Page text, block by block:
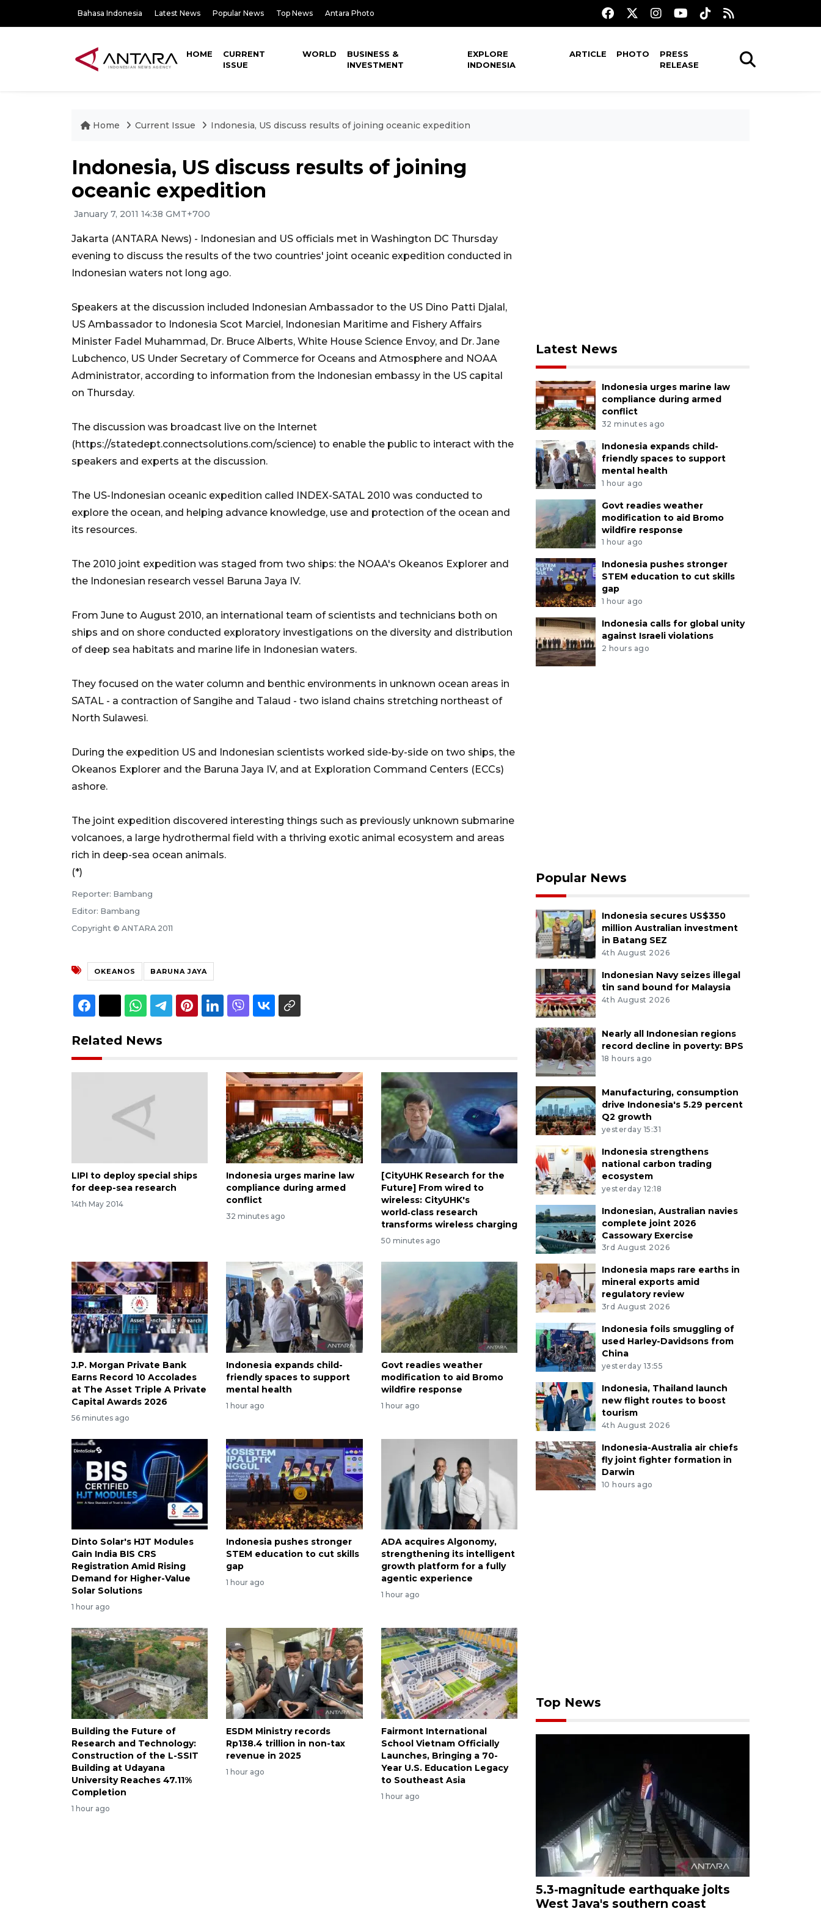
Bahasa Indonesia Latest News Popular News Top News Antara Photo
HOME
CURRENT
ISSUE
WORLD
BUSINESS &
INVESTMENT
EXPLORE
INDONESIA
ARTICLE PHOTO
PRESS
RELEASE
Home Current Issue Indonesia, US discuss results of joining oceanic expedition
Indonesia, US discuss results of joining
oceanic expedition
January 7, 2011 14:38 GMT+700
Jakarta (ANTARA News) - Indonesian and US officials met in Washington DC Thursday
evening to discuss the results of the two countries' joint oceanic expedition conducted in
Indonesian waters not long ago.
Speakers at the discussion included Indonesian Ambassador to the US Dino Patti Djalal,
US Ambassador to Indonesia Scot Marciel, Indonesian Maritime and Fishery Affairs
Minister Fadel Muhammad, Dr. Bruce Alberts, White House Science Envoy, and Dr. Jane
Lubchenco, US Under Secretary of Commerce for Oceans and Atmosphere and NOAA
Administrator, according to information from the Indonesian embassy in the US capital
on Thursday.
The discussion was broadcast live on the Internet
(https://statedept.connectsolutions.com/science) to enable the public to interact with the
speakers and experts at the discussion.
The US-Indonesian oceanic expedition called INDEX-SATAL 2010 was conducted to
explore the ocean, and helping advance knowledge, use and protection of the ocean and
its resources.
The 2010 joint expedition was staged from two ships: the NOAA's Okeanos Explorer and
the Indonesian research vessel Baruna Jaya IV.
From June to August 2010, an international team of scientists and technicians both on
ships and on shore conducted exploratory investigations on the diversity and distribution
of deep sea habitats and marine life in Indonesian waters.
They focused on the water column and benthic environments in unknown ocean areas in
SATAL - a contraction of Sangihe and Talaud - two island chains stretching northeast of
North Sulawesi.
During the expedition US and Indonesian scientists worked side-by-side on two ships, the
Okeanos Explorer and the Baruna Jaya IV, and at Exploration Command Centers (ECCs)
ashore.
The joint expedition discovered interesting things such as previously unknown submarine
volcanoes, a large hydrothermal field with a thriving exotic animal ecosystem and areas
rich in deep-sea ocean animals.
(*)
Reporter: Bambang
Editor: Bambang
Copyright © ANTARA 2011
OKEANOS BARUNA JAYA
Related News
LIPI to deploy special ships
for deep-sea research
14th May 2014
Indonesia urges marine law
compliance during armed
conflict
32 minutes ago
[CityUHK Research for the
Future] From wired to
wireless: CityUHK's
world‑class research
transforms wireless charging
50 minutes ago
J.P. Morgan Private Bank
Earns Record 10 Accolades
at The Asset Triple A Private
Capital Awards 2026
56 minutes ago
Indonesia expands child-
friendly spaces to support
mental health
1 hour ago
Govt readies weather
modification to aid Bromo
wildfire response
1 hour ago
Dinto Solar's HJT Modules
Gain India BIS CRS
Registration Amid Rising
Demand for Higher-Value
Solar Solutions
1 hour ago
Indonesia pushes stronger
STEM education to cut skills
gap
1 hour ago
ADA acquires Algonomy,
strengthening its intelligent
growth platform for a fully
agentic experience
1 hour ago
Building the Future of
Research and Technology:
Construction of the L-SSIT
Building at Udayana
University Reaches 47.11%
Completion
1 hour ago
ESDM Ministry records
Rp138.4 trillion in non-tax
revenue in 2025
1 hour ago
Fairmont International
School Vietnam Officially
Launches, Bringing a 70-
Year U.S. Education Legacy
to Southeast Asia
1 hour ago
Latest News
Indonesia urges marine law
compliance during armed
conflict
32 minutes ago
Indonesia expands child-
friendly spaces to support
mental health
1 hour ago
Govt readies weather
modification to aid Bromo
wildfire response
1 hour ago
Indonesia pushes stronger
STEM education to cut skills
gap
1 hour ago
Indonesia calls for global unity
against Israeli violations
2 hours ago
Popular News
Indonesia secures US$350
million Australian investment
in Batang SEZ
4th August 2026
Indonesian Navy seizes illegal
tin sand bound for Malaysia
4th August 2026
Nearly all Indonesian regions
record decline in poverty: BPS
18 hours ago
Manufacturing, consumption
drive Indonesia's 5.29 percent
Q2 growth
yesterday 15:31
Indonesia strengthens
national carbon trading
ecosystem
yesterday 12:18
Indonesian, Australian navies
complete joint 2026
Cassowary Exercise
3rd August 2026
Indonesia maps rare earths in
mineral exports amid
regulatory review
3rd August 2026
Indonesia foils smuggling of
used Harley-Davidsons from
China
yesterday 13:55
Indonesia, Thailand launch
new flight routes to boost
tourism
4th August 2026
Indonesia-Australia air chiefs
fly joint fighter formation in
Darwin
10 hours ago
Top News
5.3-magnitude earthquake jolts
West Java's southern coast